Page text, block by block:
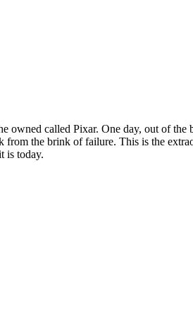
owned called Pixar. One day, out of
the brink of failure. This is the
is today.